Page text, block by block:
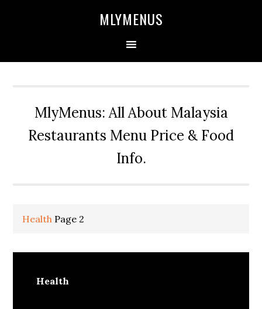
MLYMENUS
MlyMenus: All About Malaysia
Restaurants Menu Price & Food
Info.
Health Page 2
Health